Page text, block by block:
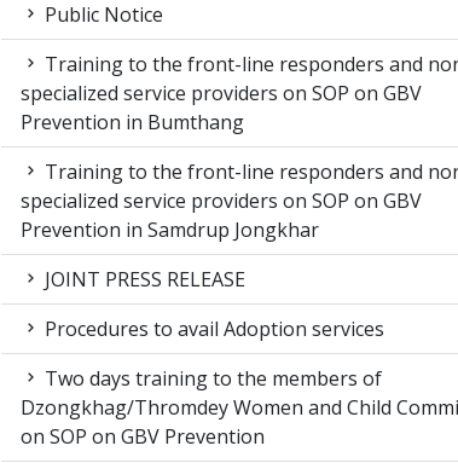
Public Notice
Training to the front-line responders and
specialized service providers on SOP on GBV
Prevention in Bumthang
Training to the front-line responders and
specialized service providers on SOP on GBV
Prevention in Samdrup Jongkhar
JOINT PRESS RELEASE
Procedures to avail Adoption services
Two days training to the members of
Dzongkhag/Thromdey Women and Child
on SOP on GBV Prevention